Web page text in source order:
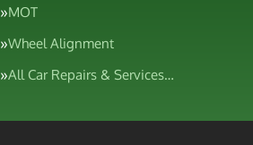
MOT
Wheel Alignment
All Car Repairs & Services…